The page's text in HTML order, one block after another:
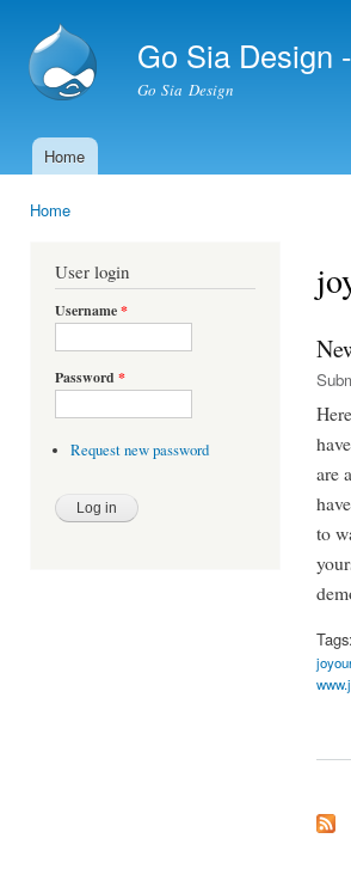
Go Sia Design
Go Sia Design
Main menu
Home
Home
User login
Username*
Password *
Request new password
are
to
Tags: